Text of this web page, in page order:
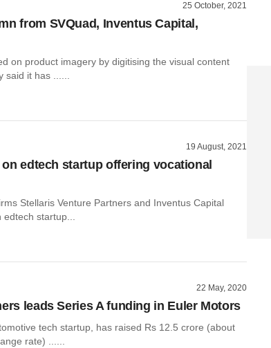
25 October, 2021
from SVQuad, Inventus Capital,
on product imagery by digitising the visual content
said it has ......
19 August, 2021
edtech startup offering vocational
Stellaris Venture Partners and Inventus Capital
edtech startup...
22 May, 2020
leads Series A funding in Euler Motors
tech startup, has raised Rs 12.5 crore (about
rate) ......